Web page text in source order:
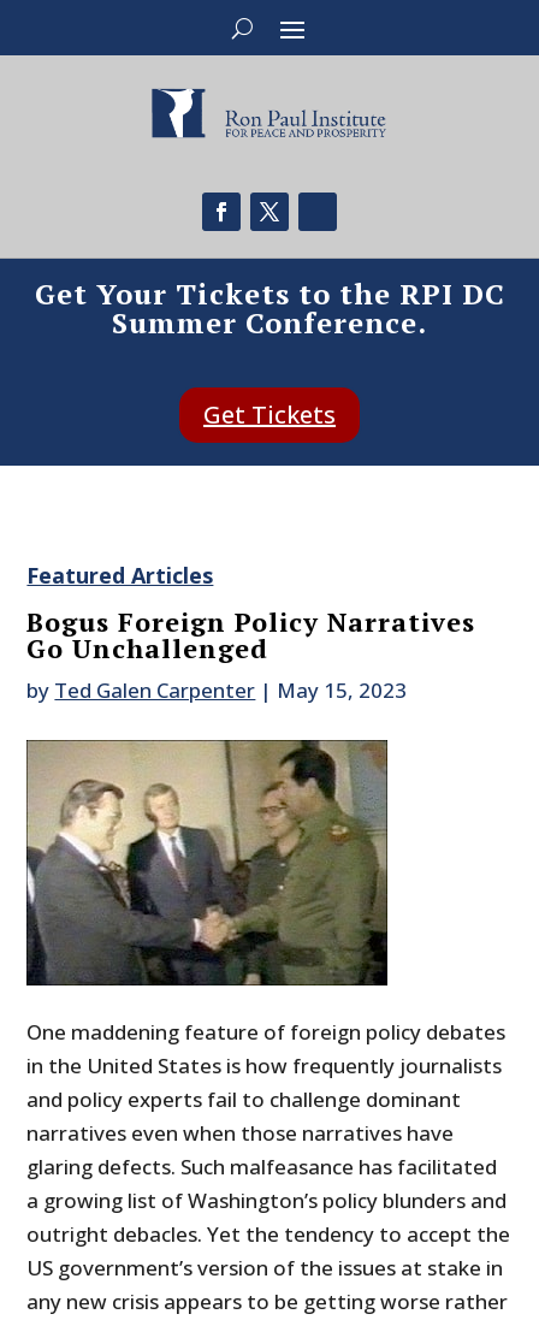
Get Your Tickets to the RPI DC
Summer Conference.
Get Tickets
Featured Articles
Bogus Foreign Policy Narratives
Go Unchallenged
by Ted Galen Carpenter | May 15, 2023
One maddening feature of foreign policy debates
in the United States is how frequently journalists
and policy experts fail to challenge dominant
narratives even when those narratives have
glaring defects. Such malfeasance has facilitated
a growing list of Washington’s policy blunders and
outright debacles. Yet the tendency to accept the
US government’s version of the issues at stake in
any new crisis appears to be getting worse rather